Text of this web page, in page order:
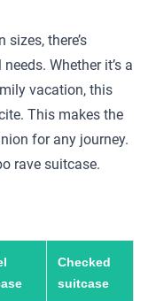
there’s
Whether it’s a
vacation, this
This makes the
for any journey.
rave suitcase.
Checked
suitcase